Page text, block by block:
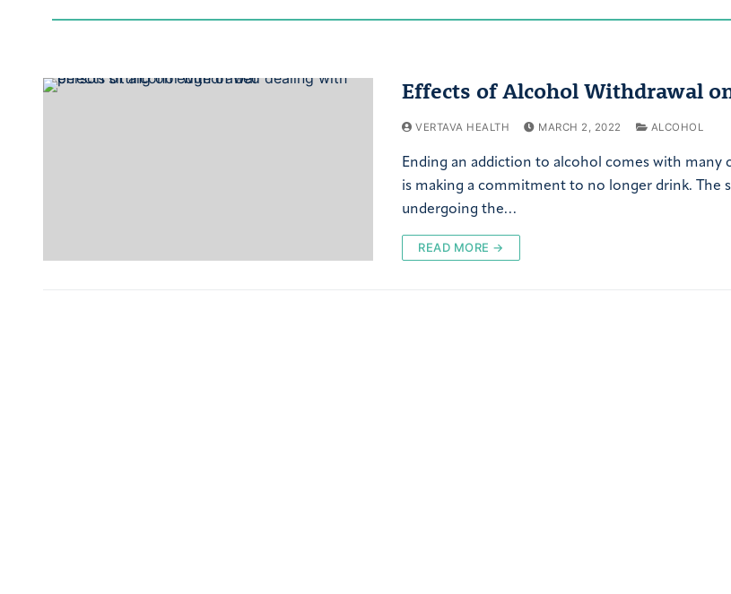
Effects of Alcohol Withdrawal
VERTAVA HEALTH MARCH 2, 2022 ALCOHOL
Ending an addiction to alcohol comes with many
is making a commitment to no longer drink. The
undergoing the…
READ MORE →